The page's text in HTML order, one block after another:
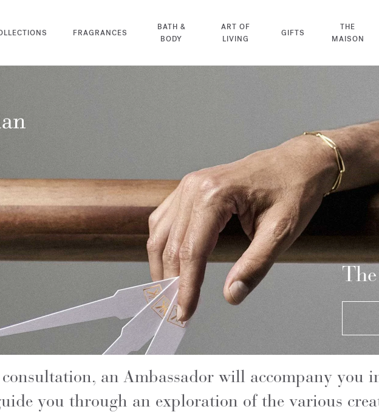
FRAGRANCES
BATH &
BODY
ART OF
LIVING
GIFTS
THE
MAISON
an Ambassador will accompany you
you through an exploration of the various